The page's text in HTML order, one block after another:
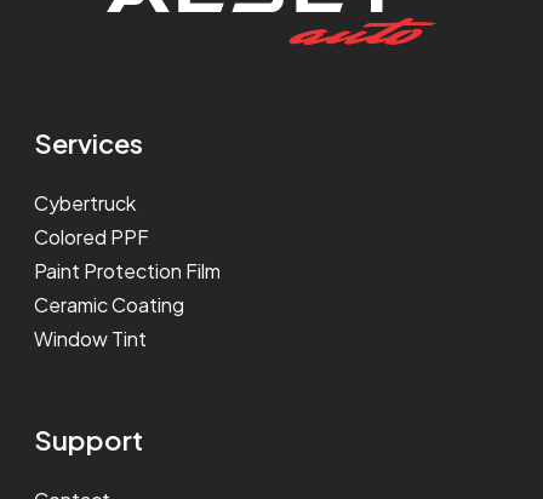
Services
Cybertruck
Colored PPF
Paint Protection Film
Ceramic Coating
Window Tint
Support